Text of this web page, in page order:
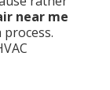
near me